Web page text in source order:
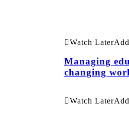
Watch Later
Managing
changing
Watch Later